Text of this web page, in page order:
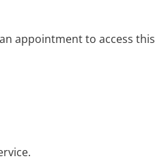
appointment to access this